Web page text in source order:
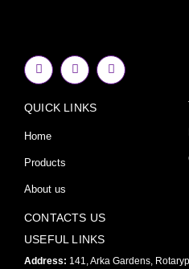
F
a
c
b
o
k
f
I
n
s
a
Y
o
u
QUICK LINKS
Home
Products
About us
CONTACTS US
USEFUL LINKS
Address: 141, Arka Gardens,